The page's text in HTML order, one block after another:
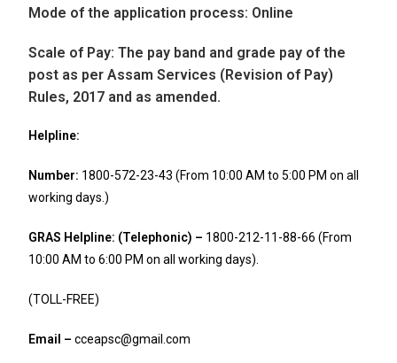
Mode of the application process: Online
Scale of Pay:The pay band and grade pay of the
post as per Assam Services (Revision of Pay)
Rules, 2017 and as amended.
Helpline:
Number: 1800-572-23-43 (From 10:00 AM to 5:00 PM on all
working days.)
GRAS Helpline: (Telephonic) – 1800-212-11-88-66 (From
10:00 AM to 6:00 PM on all working days).
(TOLL-FREE)
Email – cceapsc@gmail.com